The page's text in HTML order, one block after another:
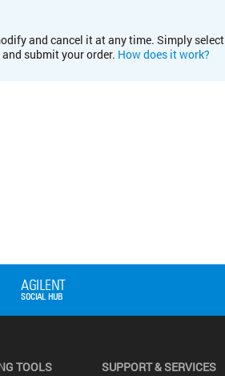
and cancel it at any time. Simply select
submit your order. How does it work?
TOOLS SUPPORT & SERVICES